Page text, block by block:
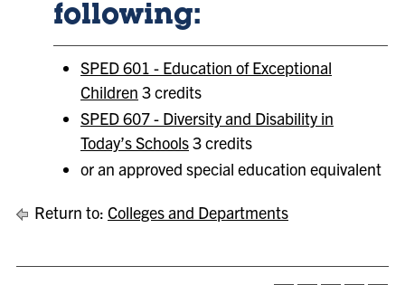
following:
SPED 601 - Education of Exceptional
Children 3 credits
SPED 607 - Diversity and Disability in
Today’s Schools3 credits
or an approved special education equivalent
Return to: Colleges and Departments